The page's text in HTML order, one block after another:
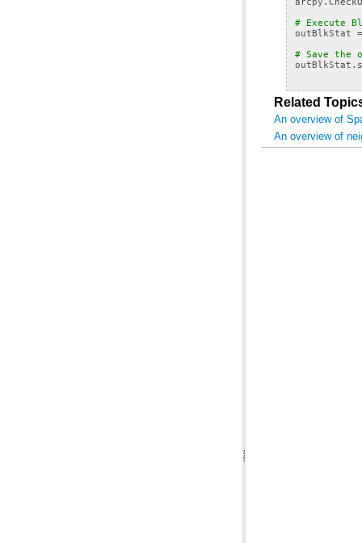
# Execute
outBlkStat =
# Save the
outBlkStat .
Related
An overview of
An overview of